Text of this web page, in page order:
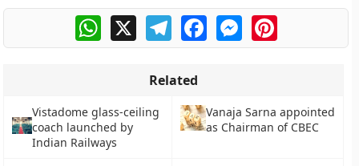
WhatsApp
X TelegramFacebookMessengerPinterest
Related
Vistadome glass-ceiling
coach launched by
Indian Railways
Vanaja Sarna appointed
as Chairman of CBEC